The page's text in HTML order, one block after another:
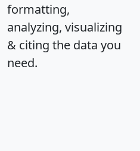
formatting,
analyzing, visualizing
& citing the data you
need.